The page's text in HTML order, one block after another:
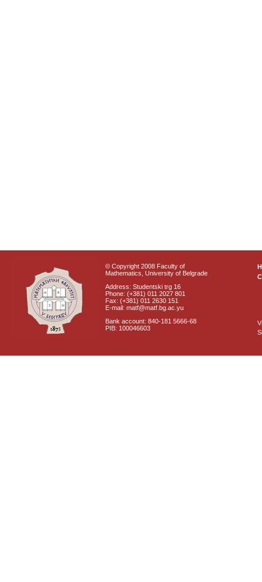
© Copyright 2008 Faculty of
Mathematics, University of Belgrade
Address: Studentski trg 16
Phone: (+381) 011 2027 801
Fax: (+381) 011 2630 151
E-mail: matf@matf.bg.ac.yu
Bank account: 840-181 5666-68
PIB: 100046603